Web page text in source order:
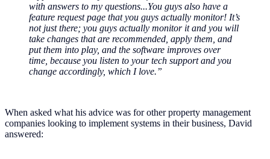
with answers to my questions...You guys also have a
feature request page that you guys actually monitor! It’s
not just there; you guys actually monitor it and you will
take changes that are recommended, apply them, and
put them into play, and the software improves over
time, because you listen to your tech support and you
change accordingly, which I love.”
When asked what his advice was for other property management
companies looking to implement systems in their business, David
answered: